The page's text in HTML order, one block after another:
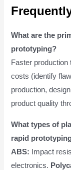
What are the
prototyping?
Faster
costs (identify
production,
product quality
What types of
rapid
ABS: Impact
electronics.